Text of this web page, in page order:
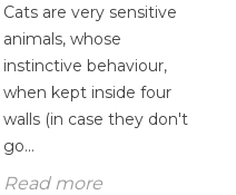
Cats are very sensitive
animals, whose
instinctive behaviour,
when kept inside four
walls (in case they don't
go...
Read more